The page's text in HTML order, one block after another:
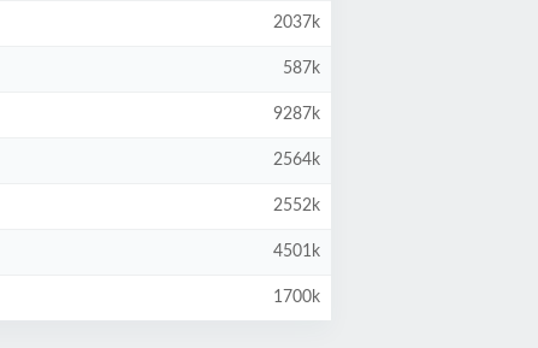
2037k
587k
9287k
2564k
2552k
4501k
1700k